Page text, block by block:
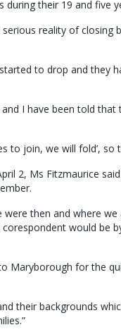
their 19 and five
reality of closing
to drop and they
I have been told
to join, we will fold’, so
2, Ms Fitzmaurice
then and where
would be
Maryborough for the
their backgrounds